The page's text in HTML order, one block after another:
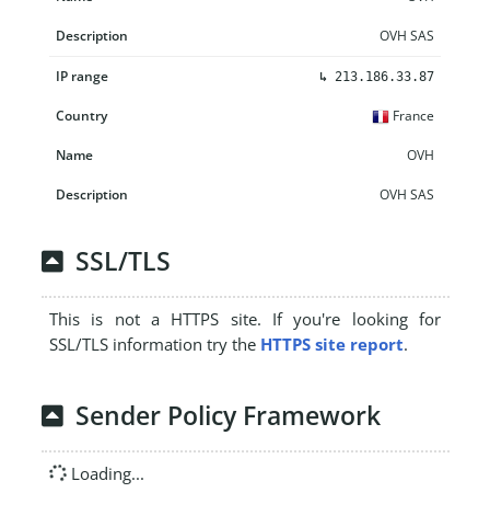
OVH SAS
↳ 213.186.33.87
France
OVH
OVH SAS
SSL/TLS
This is not a HTTPS site. If you're looking for
SSL/TLS information try the HTTPS site report.
Sender Policy Framework
Loading...